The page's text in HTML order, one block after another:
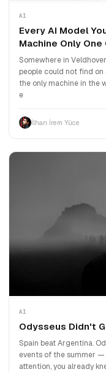
AI
Every AI Model
Machine Only
Somewhere in
people could not find on
the only machine in the
e
İlhan İrem Yüce
AI
Odysseus Didn't
Spain beat Argentina.
events of the summer —
attention, you already